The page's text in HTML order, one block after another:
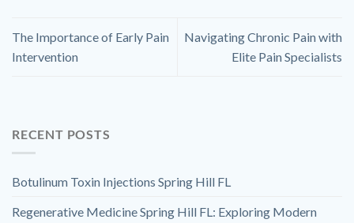
The Importance of Early Pain
Intervention
Navigating Chronic Pain with
Elite Pain Specialists
RECENT POSTS
Botulinum Toxin Injections Spring Hill FL
Regenerative Medicine Spring Hill FL: Exploring Modern